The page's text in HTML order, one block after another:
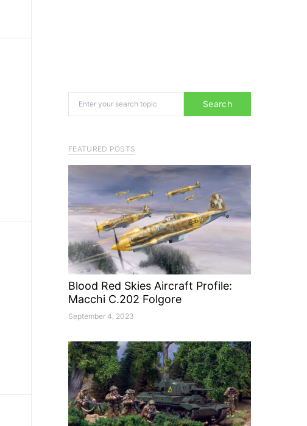
Search
FEATURED POSTS
Blood Red Skies Aircraft Profile:
Macchi C.202 Folgore
September 4, 2023